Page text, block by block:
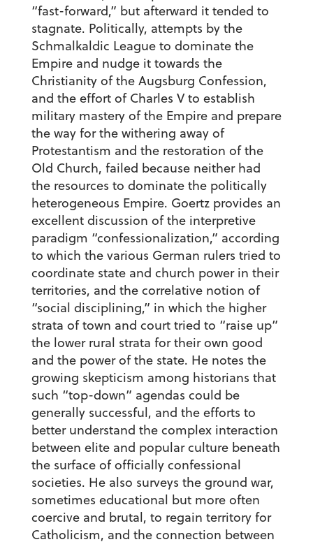
“fast-forward,” but afterward it tended to
stagnate. Politically, attempts by the
Schmalkaldic League to dominate the
Empire and nudge it towards the
Christianity of the Augsburg Confession,
and the effort of Charles V to establish
military mastery of the Empire and prepare
the way for the withering away of
Protestantism and the restoration of the
Old Church, failed because neither had
the resources to dominate the politically
heterogeneous Empire. Goertz provides an
excellent discussion of the interpretive
paradigm “confessionalization,” according
to which the various German rulers tried to
coordinate state and church power in their
territories, and the correlative notion of
“social disciplining,” in which the higher
strata of town and court tried to “raise up”
the lower rural strata for their own good
and the power of the state. He notes the
growing skepticism among historians that
such “top-down” agendas could be
generally successful, and the efforts to
better understand the complex interaction
between elite and popular culture beneath
the surface of officially confessional
societies. He also surveys the ground war,
sometimes educational but more often
coercive and brutal, to regain territory for
Catholicism, and the connection between